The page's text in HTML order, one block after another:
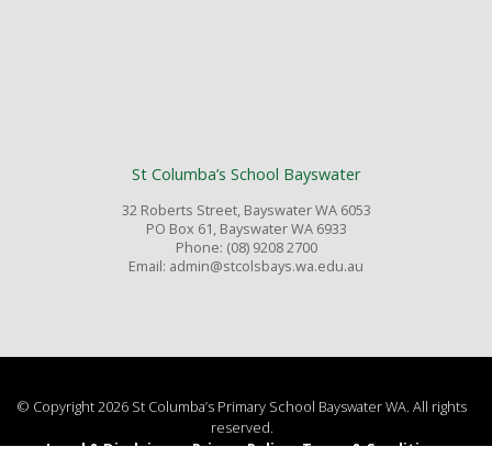
St Columba’s School Bayswater
32 Roberts Street, Bayswater WA 6053
PO Box 61, Bayswater WA 6933
Phone: (08) 9208 2700
Email: admin@stcolsbays.wa.edu.au
© Copyright 2026 St Columba’s Primary School Bayswater WA. All rights
reserved.
Legal & Disclaimer
Privacy Policy Terms & Conditions